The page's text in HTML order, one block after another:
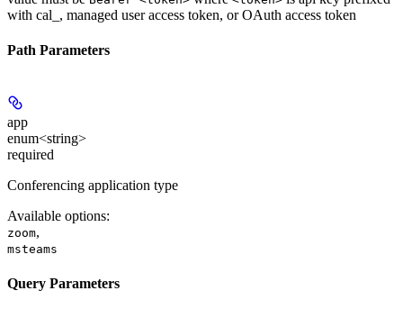
with cal_, managed user access token, or OAuth access token
Path Parameters
app
enum<string>
required
Conferencing application type
Available options:
zoom,
msteams
Query Parameters